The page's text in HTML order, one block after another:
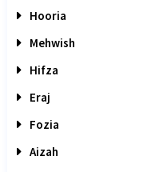
Hooria
Mehwish
Hifza
Eraj
Fozia
Aizah